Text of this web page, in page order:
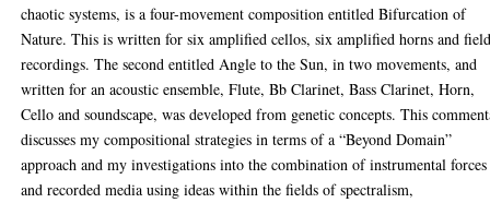
chaotic systems, is a four-movement composition entitled Bifurcation of
Nature. This is written for six amplified cellos, six amplified horns and
recordings. The second entitled Angle to the Sun, in two movements, and
written for an acoustic ensemble, Flute, Bb Clarinet, Bass Clarinet, Horn,
Cello and soundscape, was developed from genetic concepts. This
discusses my compositional strategies in terms of a “Beyond Domain”
approach and my investigations into the combination of instrumental forces
and recorded media using ideas within the fields of spectralism,